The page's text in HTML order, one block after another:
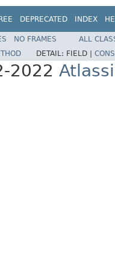
DEPRECATED INDEX
NO FRAMES
ALL
DETAIL: FIELD |
2022